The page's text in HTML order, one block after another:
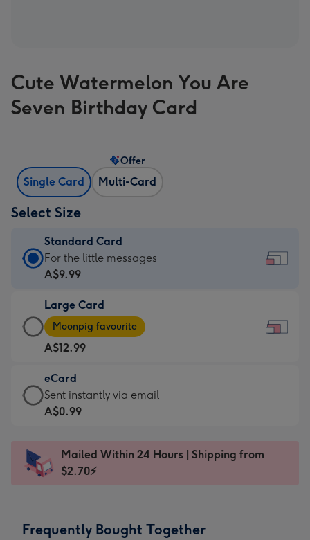
Cute Watermelon You Are
Seven Birthday Card
Single Card Multi-Card
Offer
Select Size
Standard Card
Standard
Card
A$9.99
-
For
the
little
messages
-
x
132
For the little messages
A$9.99
Large Card
Large
Card
-
A$12.99
-
Moonpig
favourite
Dimensions:
290
Moonpig favourite
A$12.99
eCard
eCard
-
Sent
instantly
Sent instantly via email
A$0.99
Mailed Within 24 Hours | Shipping from
$2.70⚡
Frequently Bought Together